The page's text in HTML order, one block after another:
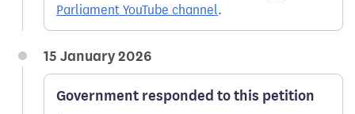
Parliament YouTube channel.
15 January 2026
Government responded to this petition